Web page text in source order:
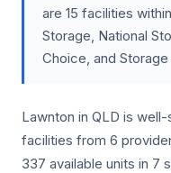
are 15 facilities
Storage, National
Choice, and Storage
Lawnton in QLD is
facilities from 6
337 available units in 7